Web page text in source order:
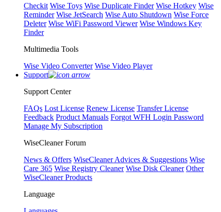
Checkit Wise Toys Wise Duplicate Finder Wise Hotkey Wise
Reminder Wise JetSearch Wise Auto Shutdown Wise Force
Deleter Wise WiFi Password Viewer Wise Windows Key
Finder
Multimedia Tools
Wise Video Converter Wise Video Player
Support
Support Center
FAQs Lost License Renew License Transfer License
Feedback Product Manuals Forgot WFH Login Password
Manage My Subscription
WiseCleaner Forum
News & Offers WiseCleaner Advices & Suggestions Wise
Care 365 Wise Registry Cleaner Wise Disk Cleaner Other
WiseCleaner Products
Language